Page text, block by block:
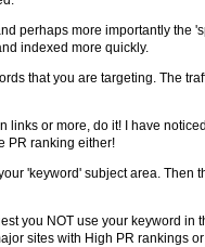
perhaps more importantly the
indexed more quickly.
that you are targeting. The
links or more, do it! I have
PR ranking either!
'keyword' subject area. Then
you NOT use your keyword in
sites with High PR rankings